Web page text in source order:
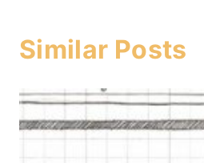
Similar Posts